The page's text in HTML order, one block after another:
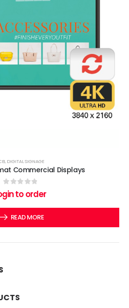
, DIGITAL SIGNAGE
Commercial Displays
out of 5
to order
READ MORE